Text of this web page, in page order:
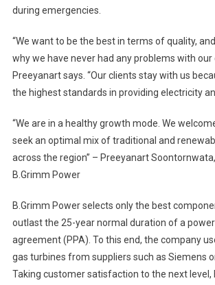
during emergencies.
“We want to be the best in terms of quality,
why we have never had any problems with our
Preeyanart says. “Our clients stay with us
the highest standards in providing electricity
“We are in a healthy growth mode. We
seek an optimal mix of traditional and
across the region” – Preeyanart
B.Grimm Power
B.Grimm Power selects only the best
outlast the 25-year normal duration of a
agreement (PPA). To this end, the company
gas turbines from suppliers such as Siemens
Taking customer satisfaction to the next level,